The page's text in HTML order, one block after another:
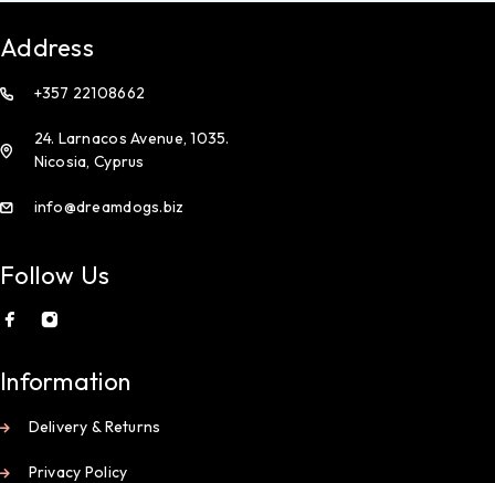
Address
+357 22108662
24. Larnacos Avenue, 1035.
Nicosia, Cyprus
info@dreamdogs.biz
Follow Us
Information
Delivery & Returns
Privacy Policy